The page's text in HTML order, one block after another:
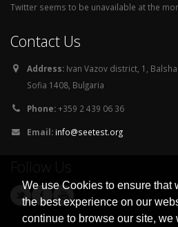
We use Cookies to ensure that
the best experience on our
continue to browse our site, we
Twitter seems to be unavailable at the
Contact Us
Address: Ivan Vazov district, 1,
Sofia 1408, Bulgaria
Phone:+359 2 439 06 36
Email: info@seetest.org
Follow Us